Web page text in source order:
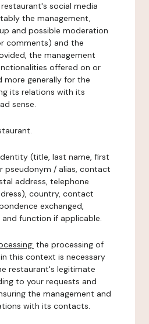
social media
the management,
and possible moderation
comments) and the
the management
offered on or
more generally for the
its relations with its
sense.
(title, last name, first
pseudonym / alias, contact
address, telephone
country, contact
exchanged,
function if applicable.
the processing of
this context is necessary
restaurant's legitimate
to your requests and
the management and
with its contacts.